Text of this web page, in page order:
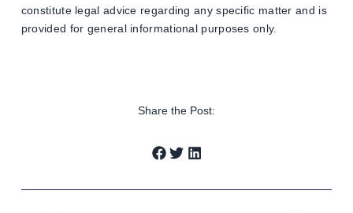
constitute legal advice regarding any specific matter and is
provided for general informational purposes only.
Share the Post: